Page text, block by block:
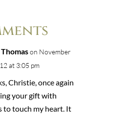
on November
at 3:05 pm
Christie, once again
your gift with
to touch my heart. It